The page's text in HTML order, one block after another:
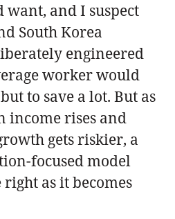
and I suspect
South Korea
engineered
worker would
to save a lot. But as
income rises and
gets riskier, a
focused model
as it becomes